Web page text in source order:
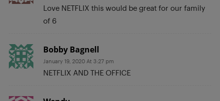
Love NETFLIX this would be great for our family
of 6
Bobby Bagnell
January 19, 2020 At 3:27 pm
NETFLIX AND THE OFFICE